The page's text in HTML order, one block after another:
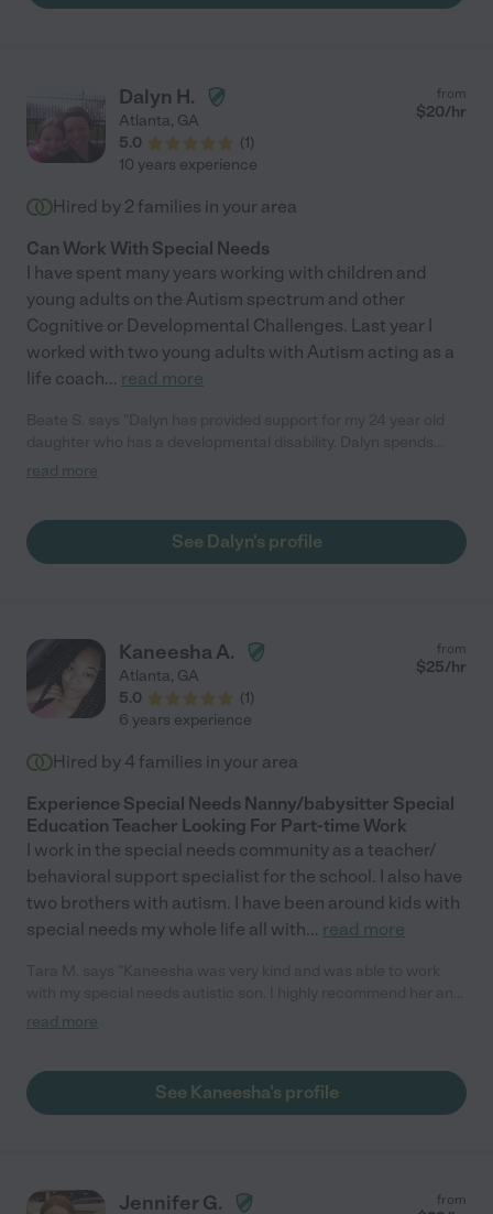
Dalyn H.
Atlanta, GA
5.0
(1)
from
$20/hr
10 years experience
Hired by 2 families in your area
Can Work With Special Needs
I have spent many years working with children and
young adults on the Autism spectrum and other
Cognitive or Developmental Challenges. Last year I
worked with two young adults with Autism acting as a
life coach... read more
time in the community doing enriching activities with my
has a gift for knowing how much support and guidance to
provide my daughter as we work towards guiding my daughter
read more
See Dalyn's profile
Kaneesha A.
Atlanta, GA
5.0
(1)
from
$25/hr
6 years experience
Hired by 4 families in your area
Experience Special Needs Nanny/babysitter Special
Education Teacher Looking For Part-time Work
I work in the special needs community as a teacher/
behavioral support specialist for the school. I also have
two brothers with autism. I have been around kids with
special needs my whole life all with... read more
would definitely hire her again !!"
read more
See Kaneesha's profile
Jennifer G. from